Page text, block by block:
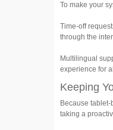
To make your
Time-off
through the
Multilingual
experience for
Keeping
Because
taking a